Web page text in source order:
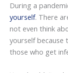
During a
yourself. There
not even think
yourself because
those who get